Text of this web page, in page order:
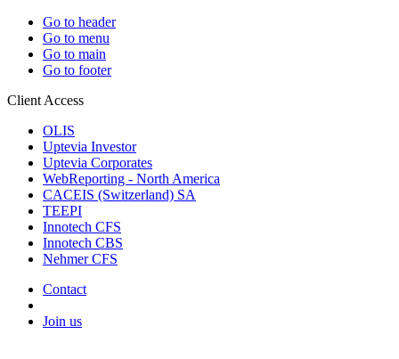
Go to header
Go to menu
Go to main
Go to footer
Client Access
OLIS
Uptevia Investor
Uptevia Corporates
WebReporting - North America
CACEIS (Switzerland) SA
TEEPI
Innotech CFS
Innotech CBS
Nehmer CFS
Contact
Join us